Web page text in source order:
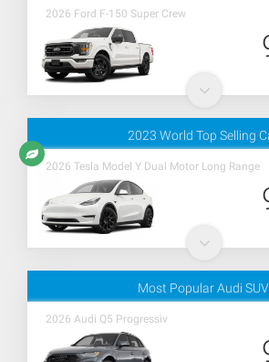
2026 Ford F-150 Super Crew
2023 World Top Selling
2026 Tesla Model Y Dual Motor Long Range
Most Popular Audi
2026 Audi Q5 Progressiv